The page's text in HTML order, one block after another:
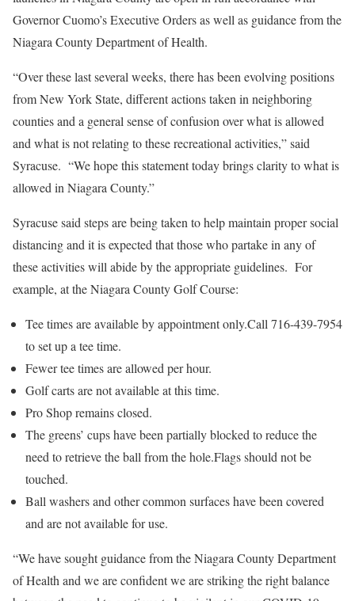
Governor Cuomo’s Executive Orders as well as guidance from the
Niagara County Department of Health.
“Over these last several weeks, there has been evolving positions
from New York State, different actions taken in neighboring
counties and a general sense of confusion over what is allowed
and what is not relating to these recreational activities,” said
Syracuse. “We hope this statement today brings clarity to what is
allowed in Niagara County.”
Syracuse said steps are being taken to help maintain proper social
distancing and it is expected that those who partake in any of
these activities will abide by the appropriate guidelines. For
example, at the Niagara County Golf Course:
Tee times are available by appointment only.Call 716-439-7954
to set up a tee time.
Fewer tee times are allowed per hour.
Golf carts are not available at this time.
Pro Shop remains closed.
The greens’ cups have been partially blocked to reduce the
need to retrieve the ball from the hole.Flags should not be
touched.
Ball washers and other common surfaces have been covered
and are not available for use.
“We have sought guidance from the Niagara County Department
of Health and we are confident we are striking the right balance